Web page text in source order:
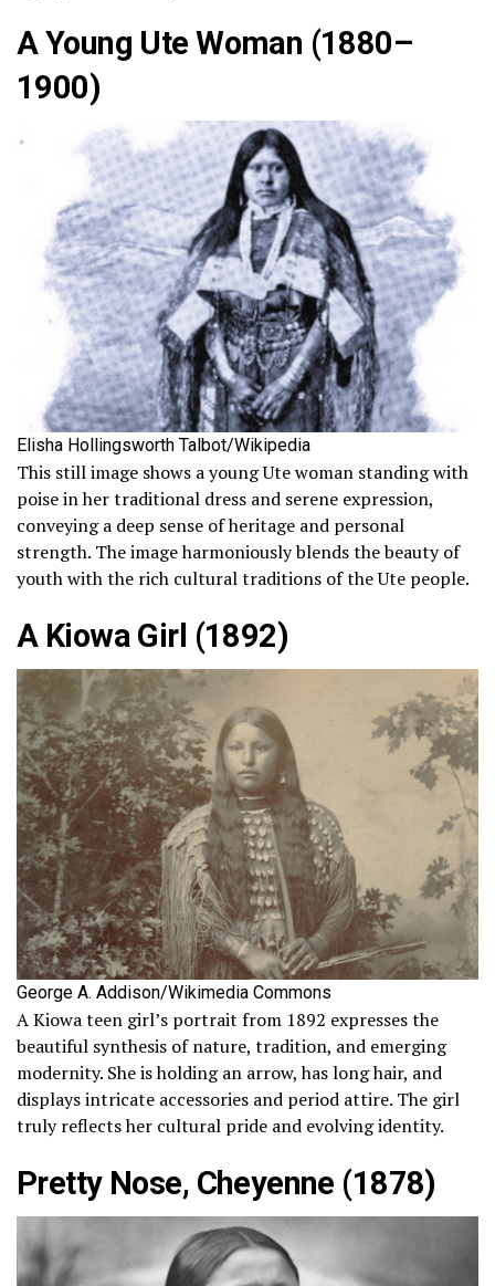
A Young Ute Woman (1880–
1900)
Elisha Hollingsworth Talbot/Wikipedia
This still image shows a young Ute woman standing with
poise in her traditional dress and serene expression,
conveying a deep sense of heritage and personal
strength. The image harmoniously blends the beauty of
youth with the rich cultural traditions of the Ute people.
A Kiowa Girl (1892)
George A. Addison/Wikimedia Commons
A Kiowa teen girl’s portrait from 1892 expresses the
beautiful synthesis of nature, tradition, and emerging
modernity. She is holding an arrow, has long hair, and
displays intricate accessories and period attire. The girl
truly reflects her cultural pride and evolving identity.
Pretty Nose, Cheyenne (1878)